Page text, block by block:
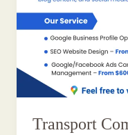
Transport